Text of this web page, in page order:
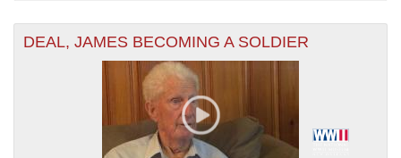
DEAL, JAMES BECOMING A SOLDIER